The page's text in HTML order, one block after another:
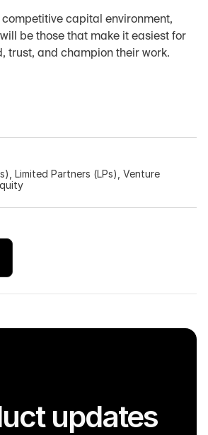
Limited Partners (LPs), Venture
competitive capital environment,
be those that make it easiest for
trust, and champion their work.
updates